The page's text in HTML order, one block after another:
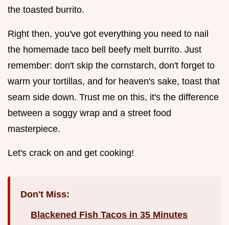
the toasted burrito.
Right then, you've got everything you need to nail
the homemade taco bell beefy melt burrito. Just
remember: don't skip the cornstarch, don't forget to
warm your tortillas, and for heaven's sake, toast that
seam side down. Trust me on this, it's the difference
between a soggy wrap and a street food
masterpiece.
Let's crack on and get cooking!
Don't Miss:
Blackened Fish Tacos in 35 Minutes